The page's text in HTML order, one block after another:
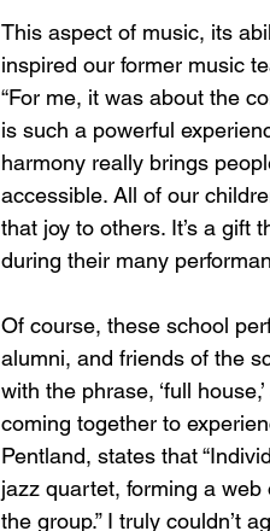
This aspect of music, its
inspired our former music
“For me, it was about the
is such a powerful
harmony really brings
accessible. All of our
that joy to others. It’s a gift
during their many
Of course, these school
alumni, and friends of the
with the phrase, ‘full
coming together to
Pentland, states that
jazz quartet, forming a
the group.” I truly couldn’t